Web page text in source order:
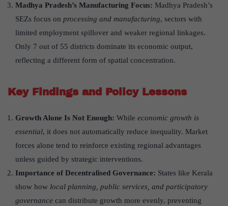
Madhya Pradesh’s Manufacturing Focus: Madhya Pradesh’s
SEZs focus on processing and manufacturing, sectors with
limited employment spillover and weaker regional linkages.
Only 7 out of 55 districts dominate its economic output,
reflecting a different form of spatial concentration.
Key Findings and Policy Lessons
Growth Alone Is Not Enough: While economic growth is
essential, it does not automatically reduce inequality. Market
forces alone tend to reinforce existing regional advantages
unless guided by strategic interventions.
Importance of Decentralised Governance: States like Kerala
show how local planning, public services, and participatory
governance can distribute growth more evenly, preventing